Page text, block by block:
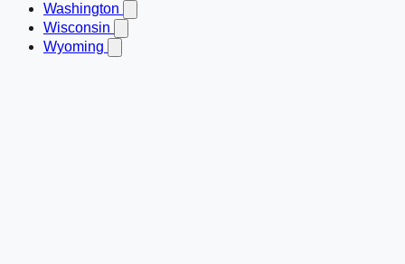
Washington
Wisconsin
Wyoming